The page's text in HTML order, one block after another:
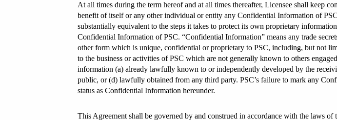
At all times during the term hereof and at all times thereafter, Licensee shall keep
benefit of itself or any other individual or entity any Confidential Information of
substantially equivalent to the steps it takes to protect its own proprietary
Confidential Information of PSC. “Confidential Information” means any trade
other form which is unique, confidential or proprietary to PSC, including, but not
to the business or activities of PSC which are not generally known to others
information (a) already lawfully known to or independently developed by the
public, or (d) lawfully obtained from any third party. PSC’s failure to mark any
status as Confidential Information hereunder.
This Agreement shall be governed by and construed in accordance with the laws